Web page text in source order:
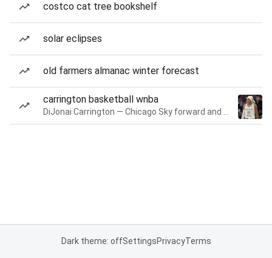
costco cat tree bookshelf
solar eclipses
old farmers almanac winter forecast
carrington basketball wnba
Dark theme: offSettingsPrivacyTerms